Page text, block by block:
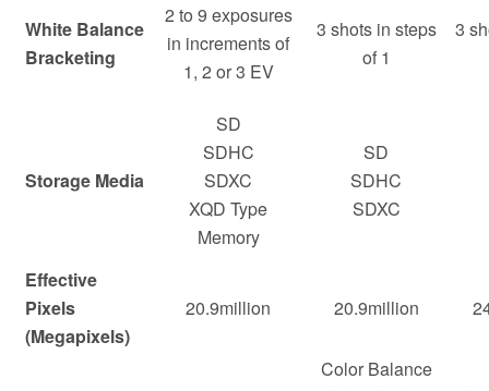
White Balance
Bracketing
2 to 9 exposures
in increments of
1, 2 or 3 EV
3 shots in steps
of 1
3
Storage Media
SD
SDHC
SDXC
XQD Type
Memory
SD
SDHC
SDXC
Effective
Pixels
(Megapixels)
20.9million 20.9million
Color Balance